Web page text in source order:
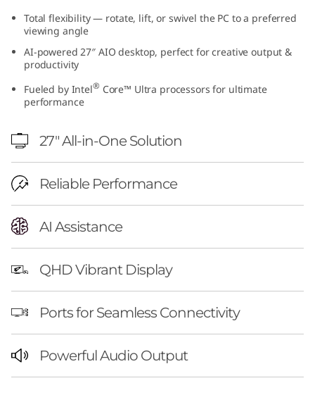
n
n
e
Total flexibility — rotate, lift, or swivel the PC to a preferred
viewing angle
AI-powered 27″ AIO desktop, perfect for creative output &
productivity
Fueled by Intel® Core™ Ultra processors for ultimate
performance
27″ All-in-One Solution
Reliable Performance
AI Assistance
QHD Vibrant Display
Ports for Seamless Connectivity
Powerful Audio Output